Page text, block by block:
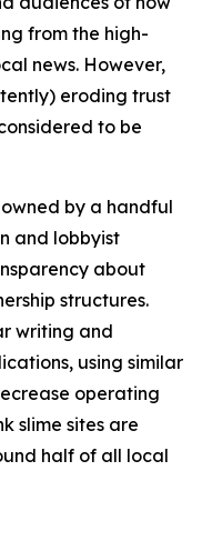
from the high-
news. However,
eroding trust
to be
by a handful
and lobbyist
about
structures.
writing and
using similar
operating
slime sites are
half of all local